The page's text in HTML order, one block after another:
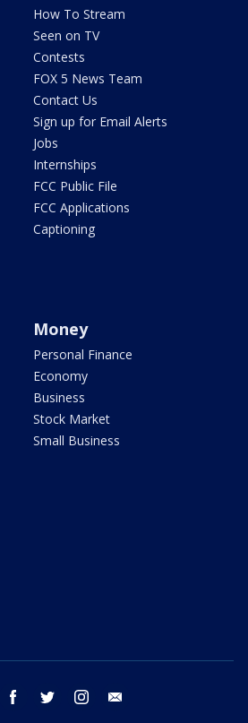
How To Stream
Seen on TV
Contests
FOX 5 News Team
Contact Us
Sign up for Email Alerts
Jobs
Internships
FCC Public File
FCC Applications
Captioning
Money
Personal Finance
Economy
Business
Stock Market
Small Business
youtube facebook twitter instagram